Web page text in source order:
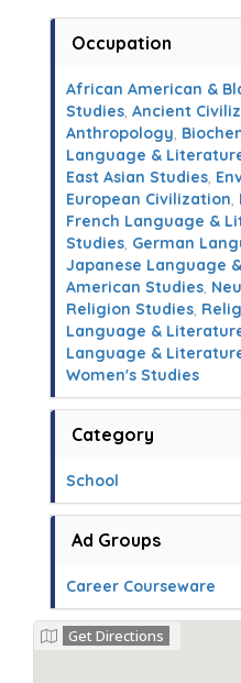
Occupation
African American &
Studies, Ancient
Anthropology,
Language &
East Asian Studies,
European Civilization,
French Language &
Studies, German
Japanese Language
American Studies,
Religion Studies,
Language &
Language &
Women's Studies
Category
School
Ad Groups
Career Courseware
Get Directions